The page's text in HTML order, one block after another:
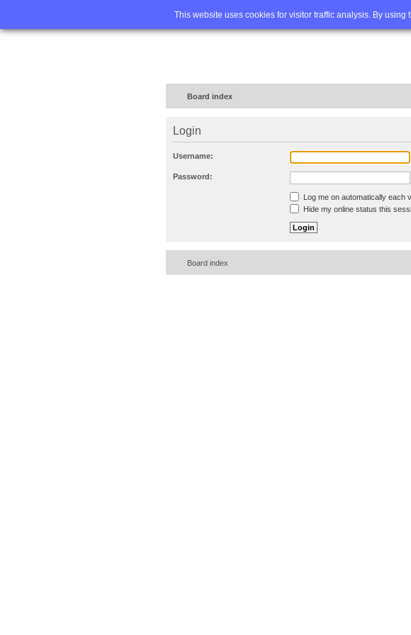
This website uses cookies for visitor traffic analysis. By
Home FAQ
Board index
Login
Username:
Password:
Log me on automatically each
Hide my online status this
Board index